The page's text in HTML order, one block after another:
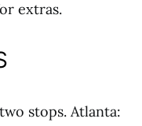
extras.
stops. Atlanta: